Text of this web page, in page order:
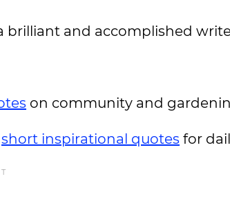
brilliant and accomplished
on community and
short inspirational quotes for